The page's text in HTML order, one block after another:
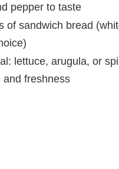
pepper to taste
of sandwich bread
lettuce, arugula, or
and freshness